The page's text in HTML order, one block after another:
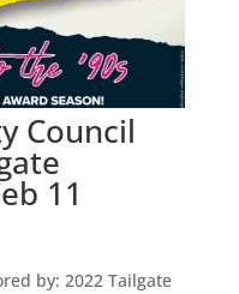
Council
11
by: 2022 Tailgate